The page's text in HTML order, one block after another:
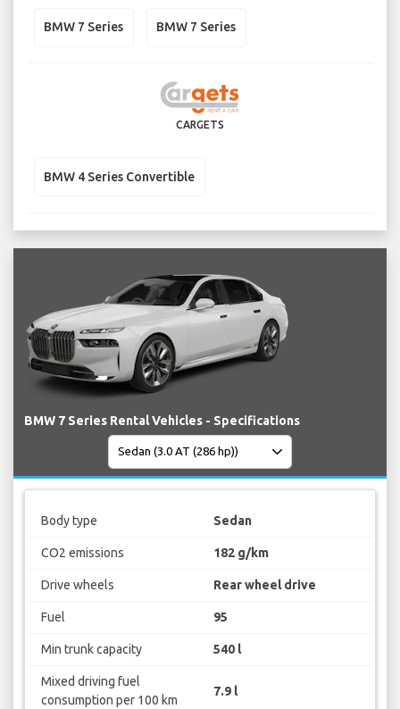
BMW 7 Series BMW 7 Series
CARGETS
BMW 4 Series Convertible
BMW 7 Series Rental Vehicles - Specifications
Body type Sedan
CO2 emissions 182 g/km
Drive wheels Rear wheel drive
Fuel 95
Min trunk capacity 540 l
Mixed driving fuel
consumption per 100 km
7.9 l